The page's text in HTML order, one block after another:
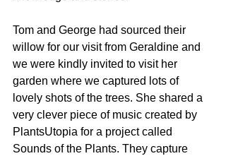
Tom and George had sourced their
willow for our visit from Geraldine and
we were kindly invited to visit her
garden where we captured lots of
lovely shots of the trees. She shared a
very clever piece of music created by
PlantsUtopia for a project called
Sounds of the Plants. They capture